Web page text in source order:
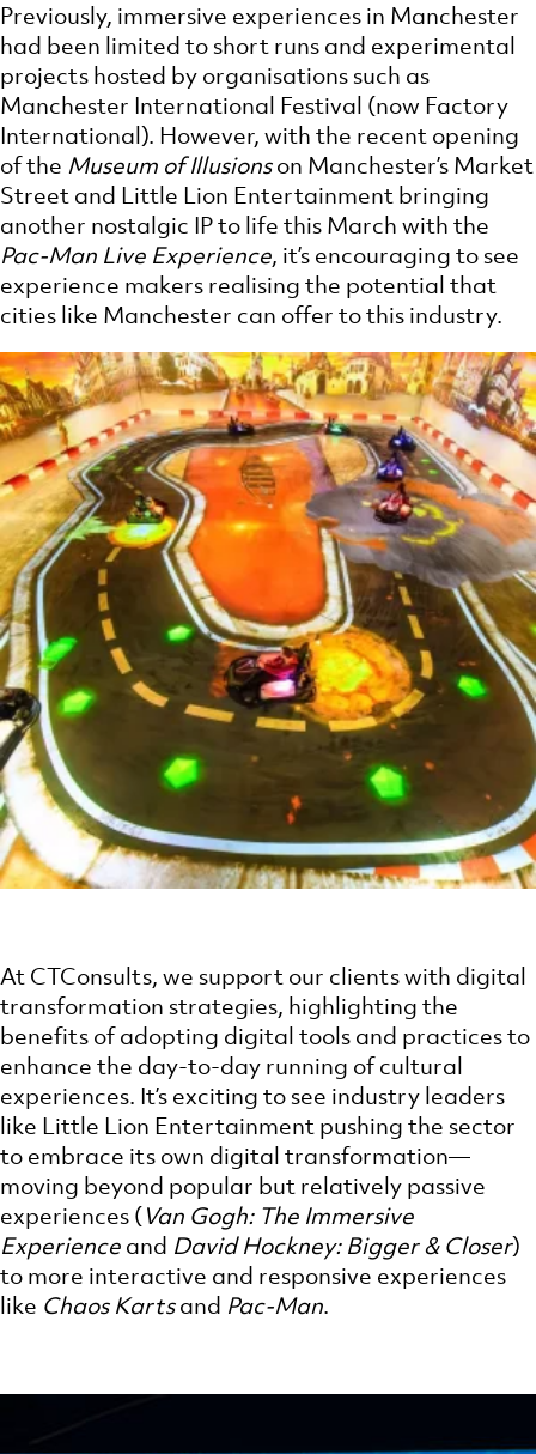
Previously, immersive experiences in Manchester
had been limited to short runs and experimental
projects hosted by organisations such as
Manchester International Festival (now Factory
International). However, with the recent opening
of the Museum of Illusionson Manchester’s Market
Street and Little Lion Entertainment bringing
another nostalgic IP to life this March with the
Pac-Man Live Experience, it’s encouraging to see
experience makers realising the potential that
cities like Manchester can offer to this industry.
At CTConsults, we support our clients with digital
transformation strategies, highlighting the
benefits of adopting digital tools and practices to
enhance the day-to-day running of cultural
experiences. It’s exciting to see industry leaders
like Little Lion Entertainment pushing the sector
to embrace its own digital transformation—
moving beyond popular but relatively passive
experiences (Van Gogh: The Immersive
Experience and David Hockney: Bigger & Closer)
to more interactive and responsive experiences
like Chaos Kartsand Pac-Man.